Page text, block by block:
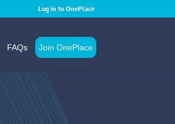
Log in to OnePlace
FAQs Join OnePlace